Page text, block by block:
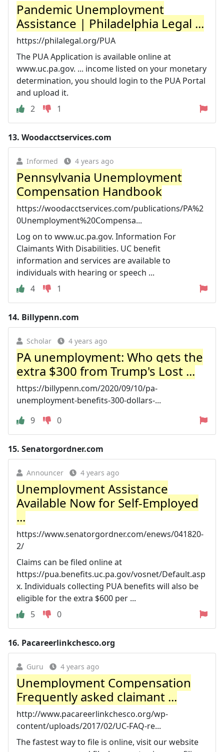
Pandemic Unemployment
Assistance | Philadelphia Legal ...
https://philalegal.org/PUA
The PUA Application is available online at
www.uc.pa.gov. ... income listed on your monetary
determination, you should login to the PUA Portal
and upload it.
2
1
13. Woodacctservices.com
Informed 4 years ago
Pennsylvania Unemployment
Compensation Handbook
https://woodacctservices.com/publications/PA%2
0Unemployment%20Compensa...
Log on to www.uc.pa.gov. Information For
Claimants With Disabilities. UC benefit
information and services are available to
individuals with hearing or speech ...
4
1
14. Billypenn.com
Scholar 4 years ago
PA unemployment: Who gets the
extra $300 from Trump's Lost ...
https://billypenn.com/2020/09/10/pa-
unemployment-benefits-300-dollars-...
9
0
15. Senatorgordner.com
Announcer 4 years ago
Unemployment Assistance
Available Now for Self-Employed
...
https://www.senatorgordner.com/enews/041820-
2/
Claims can be filed online at
https://pua.benefits.uc.pa.gov/vosnet/Default.asp
x. Individuals collecting PUA benefits will also be
eligible for the extra $600 per ...
5
0
16. Pacareerlinkchesco.org
Guru 4 years ago
Unemployment Compensation
Frequently asked claimant ...
http://www.pacareerlinkchesco.org/wp-
content/uploads/2017/02/UC-FAQ-re...
The fastest way to file is online, visit our website